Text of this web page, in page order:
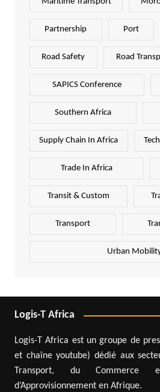
Partnership Port
Road Safety Road
SAPICS Conference
Southern Africa
Supply Chain In Africa
Trade In Africa
Transit & Custom
Transport
Urban
Logis-T Africa
Logis-T Africa est un groupe de
et chaîne youtube) dédié aux
Transport, du
d’Approvisionnement en Afrique.